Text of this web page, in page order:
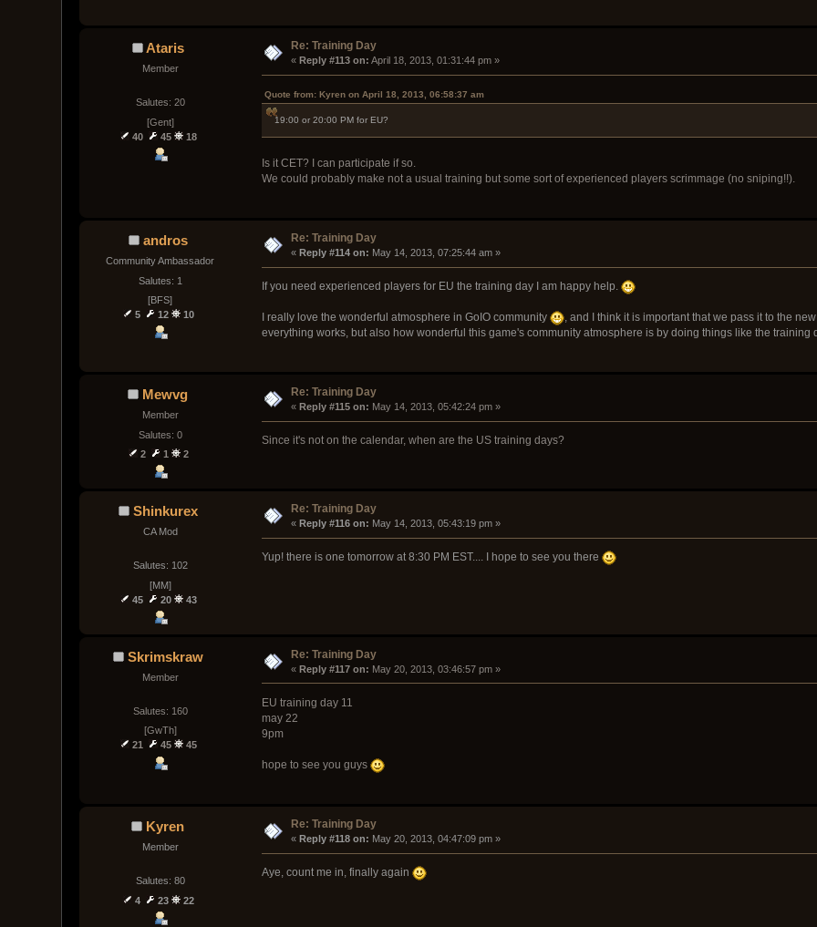
Ataris
Member
Salutes: 20
[Gent]
40
45 18
Re: Training Day
« Reply #113 on: April 18, 2013, 01:31:44 pm »
Quote from: Kyren on April 18, 2013, 06:58:37 am
19:00 or 20:00 PM for EU?
Is it CET? I can participate if so.
We could probably make not a usual training but some sort of experienced players scrimmage (no sniping!!).
andros
Community Ambassador
Salutes: 1
[BFS]
5
12 10
Re: Training Day
« Reply #114 on: May 14, 2013, 07:25:44 am »
If you need experienced players for EU the training day I am happy help.
I really love the wonderful atmosphere in GoIO community
, and I think it is important that we pass it to the
everything works, but also how wonderful this game's community atmosphere is by doing things like the training
Mewvg
Member
Salutes: 0
2
1 2
Re: Training Day
« Reply #115 on: May 14, 2013, 05:42:24 pm »
Since it's not on the calendar, when are the US training days?
Shinkurex
CA Mod
Salutes: 102
[MM]
45
20 43
Re: Training Day
« Reply #116 on: May 14, 2013, 05:43:19 pm »
Yup! there is one tomorrow at 8:30 PM EST.... I hope to see you there
Skrimskraw
Member
Salutes: 160
[GwTh]
21
45 45
Re: Training Day
« Reply #117 on: May 20, 2013, 03:46:57 pm »
EU training day 11
may 22
9pm
hope to see you guys
Kyren
Member
Salutes: 80
4
23 22
Re: Training Day
« Reply #118 on: May 20, 2013, 04:47:09 pm »
Aye, count me in, finally again